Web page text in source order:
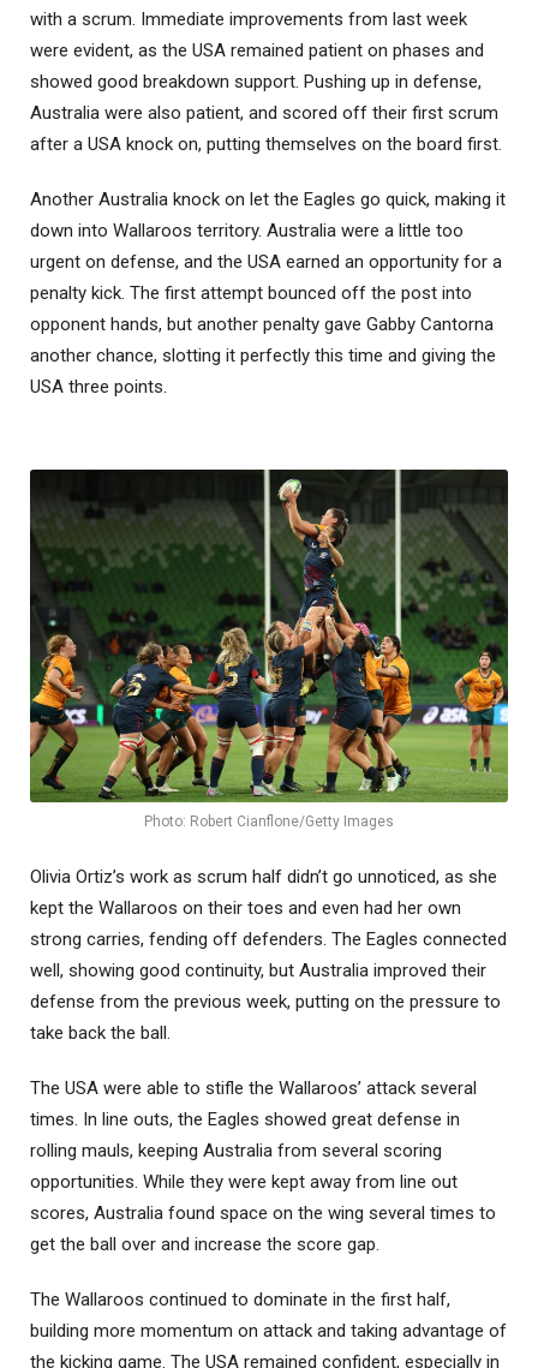
with a scrum. Immediate improvements from last week
were evident, as the USA remained patient on phases and
showed good breakdown support. Pushing up in defense,
Australia were also patient, and scored off their first scrum
after a USA knock on, putting themselves on the board first.
Another Australia knock on let the Eagles go quick, making it
down into Wallaroos territory. Australia were a little too
urgent on defense, and the USA earned an opportunity for a
penalty kick. The first attempt bounced off the post into
opponent hands, but another penalty gave Gabby Cantorna
another chance, slotting it perfectly this time and giving the
USA three points.
Photo: Robert Cianflone/Getty Images
Olivia Ortiz’s work as scrum half didn’t go unnoticed, as she
kept the Wallaroos on their toes and even had her own
strong carries, fending off defenders. The Eagles connected
well, showing good continuity, but Australia improved their
defense from the previous week, putting on the pressure to
take back the ball.
The USA were able to stifle the Wallaroos’ attack several
times. In line outs, the Eagles showed great defense in
rolling mauls, keeping Australia from several scoring
opportunities. While they were kept away from line out
scores, Australia found space on the wing several times to
get the ball over and increase the score gap.
The Wallaroos continued to dominate in the first half,
building more momentum on attack and taking advantage of
the kicking game. The USA remained confident, especially in